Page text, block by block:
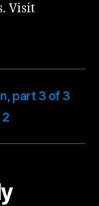
Visit
part 3 of 3